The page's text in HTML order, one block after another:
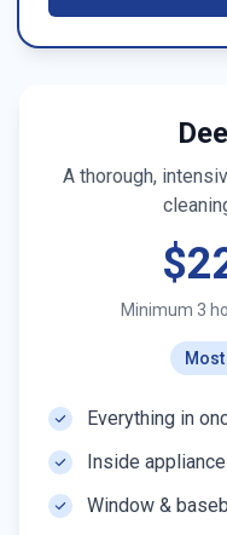
A thorough,
Minimum 3
Everything in
Inside
Window &